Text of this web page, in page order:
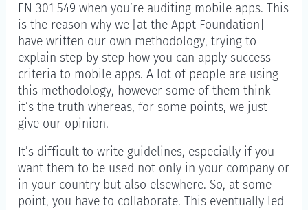
EN 301 549 when you’re auditing mobile apps. This
is the reason why we [at the Appt Foundation]
have written our own methodology, trying to
explain step by step how you can apply success
criteria to mobile apps. A lot of people are using
this methodology, however some of them think
it’s the truth whereas, for some points, we just
give our opinion.
It’s difficult to write guidelines, especially if you
want them to be used not only in your company or
in your country but also elsewhere. So, at some
point, you have to collaborate. This eventually led